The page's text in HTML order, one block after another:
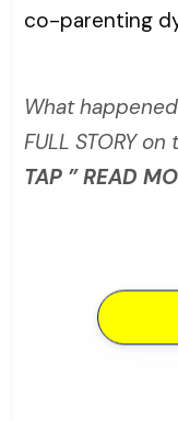
co-parenting
What
FULL STORY
TAP ” READ